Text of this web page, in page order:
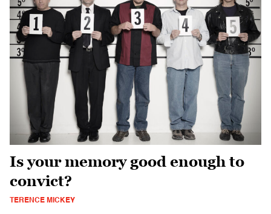
Is your memory good enough to
convict?
TERENCE MICKEY